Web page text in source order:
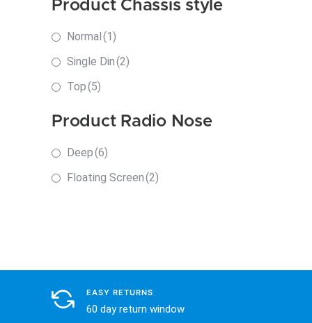
Product Chassis style
Normal(1)
Single Din(2)
Top(5)
Product Radio Nose
Deep(6)
Floating Screen(2)
EASY RETURNS
60 day return window